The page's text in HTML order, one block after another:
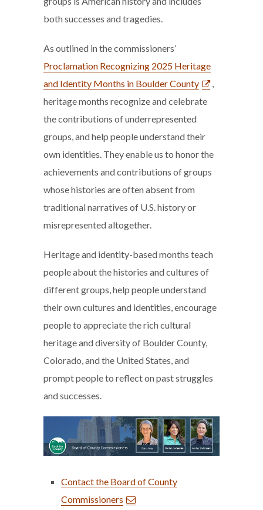
both successes and tragedies.
As outlined in the commissioners’
Proclamation Recognizing 2025 Heritage
and Identity Months in Boulder County
,
heritage months recognize and celebrate
the contributions of underrepresented
groups, and help people understand their
own identities. They enable us to honor the
achievements and contributions of groups
whose histories are often absent from
traditional narratives of U.S. history or
misrepresented altogether.
Heritage and identity-based months teach
people about the histories and cultures of
different groups, help people understand
their own cultures and identities, encourage
people to appreciate the rich cultural
heritage and diversity of Boulder County,
Colorado, and the United States, and
prompt people to reflect on past struggles
and successes.
Contact the Board of County
Commissioners